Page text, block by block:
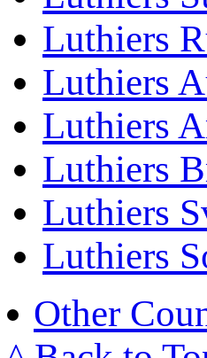
Luthiers
Luthiers
Luthiers
Luthiers
Luthiers
Luthiers
Other